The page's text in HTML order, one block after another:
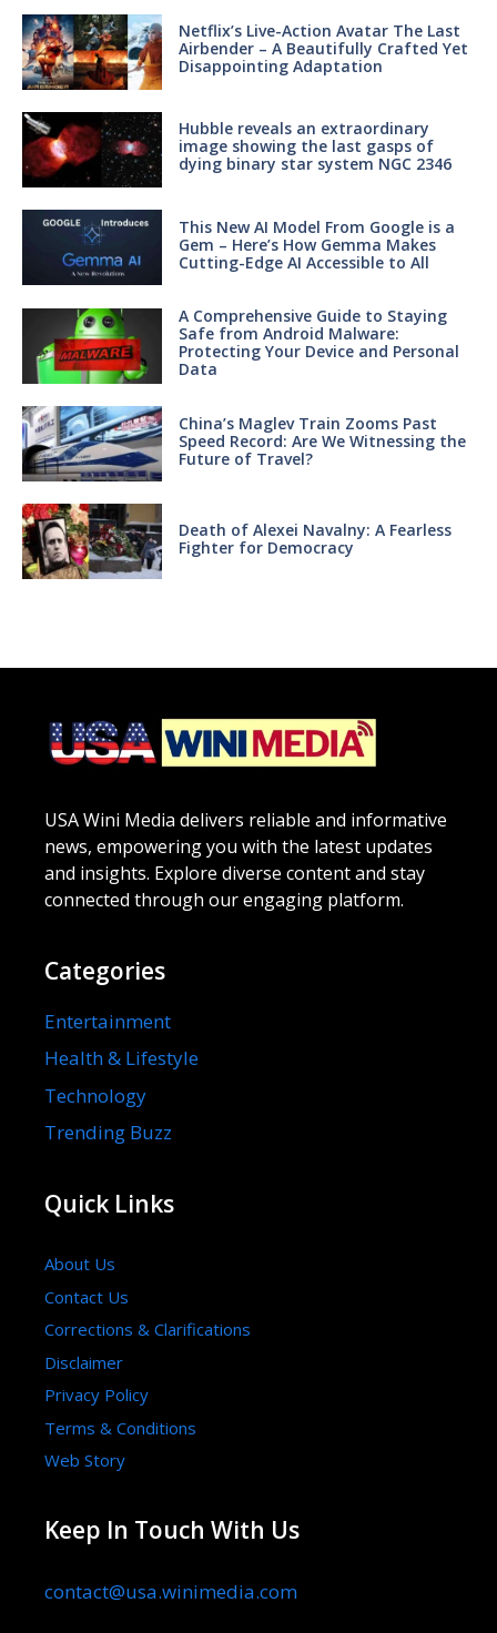
Netflix’s Live-Action Avatar The Last
Airbender – A Beautifully Crafted Yet
Disappointing Adaptation
Hubble reveals an extraordinary
image showing the last gasps of
dying binary star system NGC 2346
This New AI Model From Google is a
Gem – Here’s How Gemma Makes
Cutting-Edge AI Accessible to All
A Comprehensive Guide to Staying
Safe from Android Malware:
Protecting Your Device and Personal
Data
China’s Maglev Train Zooms Past
Speed Record: Are We Witnessing the
Future of Travel?
Death of Alexei Navalny: A Fearless
Fighter for Democracy
USA Wini Media delivers reliable and informative
news, empowering you with the latest updates
and insights. Explore diverse content and stay
connected through our engaging platform.
Categories
Entertainment
Health & Lifestyle
Technology
Trending Buzz
Quick Links
About Us
Contact Us
Corrections & Clarifications
Disclaimer
Privacy Policy
Terms & Conditions
Web Story
Keep In Touch With Us
contact@usa.winimedia.com